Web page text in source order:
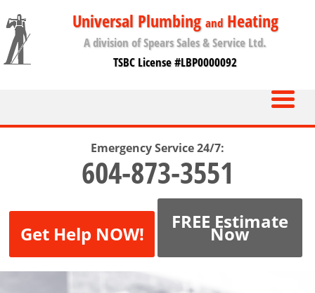
Universal Plumbing andHeating
A division of Spears Sales & Service Ltd.
TSBC License #LBP0000092
Emergency Service 24/7:
604-873-3551
Get Help NOW!
FREE Estimate
Now